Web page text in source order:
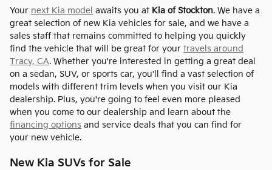
Your next Kia model awaits you at Kia of Stockton. We have a
great selection of new Kia vehicles for sale, and we have a
sales staff that remains committed to helping you quickly
find the vehicle that will be great for your travels around
Tracy, CA. Whether you're interested in getting a great deal
on a sedan, SUV, or sports car, you'll find a vast selection of
models with different trim levels when you visit our Kia
dealership. Plus, you're going to feel even more pleased
when you come to our dealership and learn about the
financing options and service deals that you can find for
your new vehicle.
New Kia SUVs for Sale